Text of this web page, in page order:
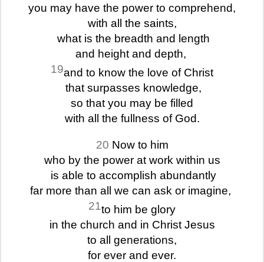
you may have the power to comprehend,
with all the saints,
what is the breadth and length
and height and depth,
19and to know the love of Christ
that surpasses knowledge,
so that you may be filled
with all the fullness of God.
20 Now to him
who by the power at work within us
is able to accomplish abundantly
far more than all we can ask or imagine,
21to him be glory
in the church and in Christ Jesus
to all generations,
for ever and ever.